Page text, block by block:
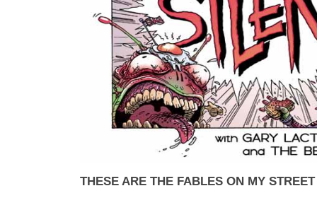
THESE ARE THE FABLES ON MY STREET